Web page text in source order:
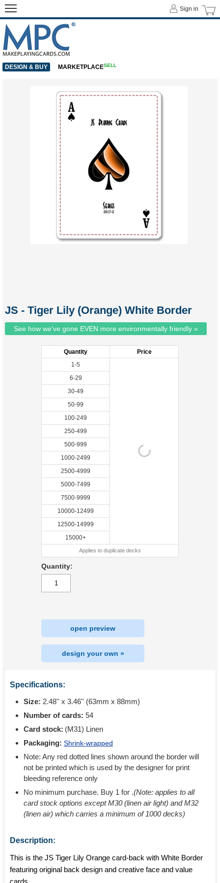
JS - Tiger Lily (Orange) White Border
See how we've gone EVEN more environmentally friendly »
Quantity
Price
1-5
6-29
30-49
50-99
100-249
250-499
500-999
1000-2499
2500-4999
5000-7499
7500-9999
10000-12499
12500-14999
15000+
Applies to duplicate decks
Quantity:
open preview
design your own »
Specifications:
Size: 2.48'' x 3.46'' (63mm x 88mm)
Number of cards: 54
Card stock: (M31) Linen
Packaging: Shrink-wrapped
Note: Any red dotted lines shown around the border will
not be printed which is used by the designer for print
bleeding reference only
No minimum purchase. Buy 1 for .(Note: applies to all
card stock options except M30 (linen air light) and M32
(linen air) which carries a minimum of 1000 decks)
Description:
This is the JS Tiger Lily Orange card-back with White Border
featuring original back design and creative face and value
cards.
Sign in
DESIGN & BUY MARKETPLACESELL